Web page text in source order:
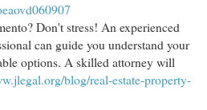
Don't stress! An experienced
can guide you understand your
options. A skilled attorney will
blog/real-estate-property-